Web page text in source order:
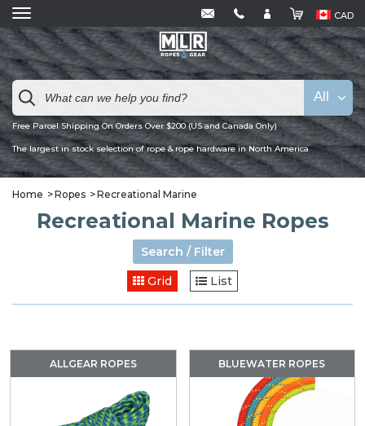
CAD
Free Parcel Shipping On Orders Over $200 (US and Canada Only)
The largest in stock selection of rope & rope hardware in North America
All
Home Ropes Recreational Marine
Recreational Marine Ropes
Search / Filter
Grid
List
ALLGEAR ROPES BLUEWATER ROPES